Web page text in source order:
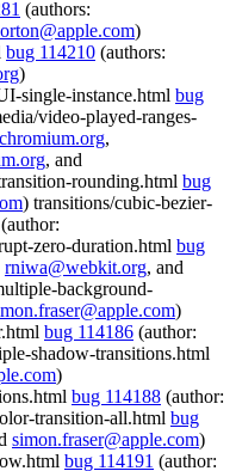
(authors:
)
bug 114210 (authors:
)
single-instance.html bug
video-played-ranges-
,
, and
rounding.html bug
) transitions/cubic-bezier-
(author:
zero-duration.html bug
rniwa@webkit.org, and
background-
)
bug 114186 (author:
shadow-transitions.html
)
bug 114188 (author:
transition-all.html bug
simon.fraser@apple.com)
bug 114191 (author: